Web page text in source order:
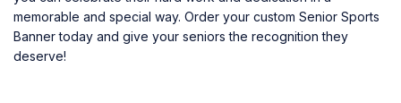
memorable and special way. Order your custom Senior Sports
Banner today and give your seniors the recognition they
deserve!